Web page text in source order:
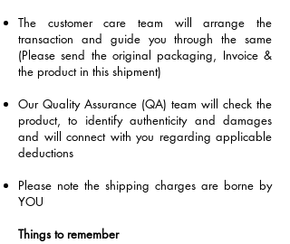
The customer care team will arrange the
transaction and guide you through the same
(Please send the original packaging, Invoice &
the product in this shipment)
Our Quality Assurance (QA) team will check the
product, to identify authenticity and damages
and will connect with you regarding applicable
deductions
Please note the shipping charges are borne by
YOU
Things to remember